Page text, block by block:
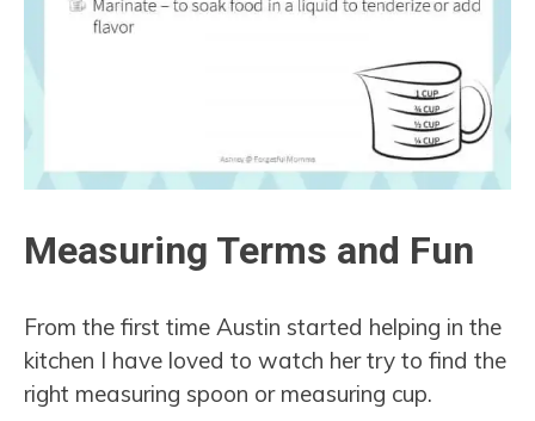
Measuring Terms and Fun
From the first time Austin started helping in the
kitchen I have loved to watch her try to find the
right measuring spoon or measuring cup.